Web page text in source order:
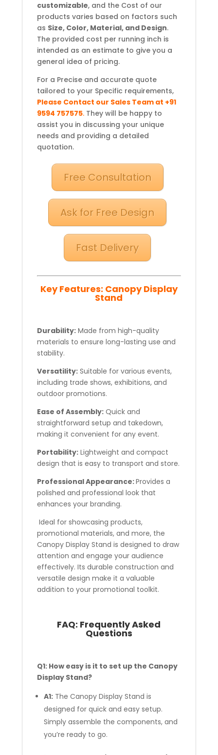
customizable, and the Cost of our
products varies based on factors such
as Size, Color, Material, and Design.
The provided cost per running inch is
intended as an estimate to give you a
general idea of pricing.
For a Precise and accurate quote
tailored to your Specific requirements,
Please Contact our Sales Team at +91
9594 757575.They will be happy to
assist you in discussing your unique
needs and providing a detailed
quotation.
Free Consultation
Ask for Free Design
Fast Delivery
Key Features: Canopy Display
Stand
Durability:Made from high-quality
materials to ensure long-lasting use and
stability.
Versatility:Suitable for various events,
including trade shows, exhibitions, and
outdoor promotions.
Ease of Assembly:Quick and
straightforward setup and takedown,
making it convenient for any event.
Portability:Lightweight and compact
design that is easy to transport and store.
Professional Appearance:Provides a
polished and professional look that
enhances your branding.
Ideal for showcasing products,
promotional materials, and more, the
Canopy Display Stand is designed to draw
attention and engage your audience
effectively. Its durable construction and
versatile design make it a valuable
addition to your promotional toolkit.
FAQ: Frequently Asked
Questions
Q1: How easy is it to set up the Canopy
Display Stand?
A1:The Canopy Display Stand is
designed for quick and easy setup.
Simply assemble the components, and
you’re ready to go.